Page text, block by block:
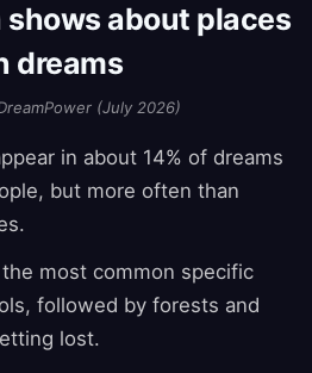
about places
dreams
(July 2026)
in about 14% of dreams
but more often than
most common specific
followed by forests and
lost.